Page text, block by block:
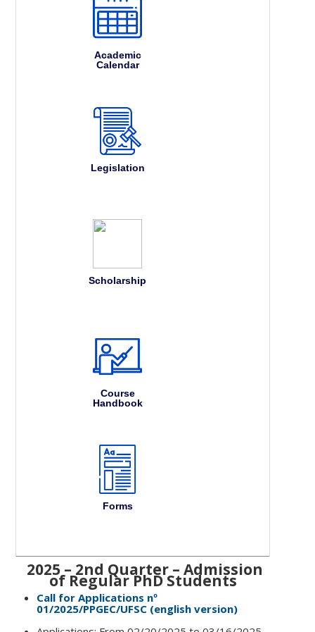
Academic
Calendar
Legislation
Scholarship
Course
Handbook
Forms
2025 – 2nd Quarter – Admission
of Regular PhD Students
Call for Applications nº
01/2025/PPGEC/UFSC (english version)